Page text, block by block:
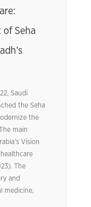
Seha
Saudi
the Seha
the
main
Vision
The
and
medicine,